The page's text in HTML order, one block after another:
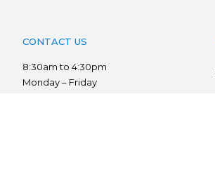
CONTACT US
8:30am to 4:30pm
Monday – Friday